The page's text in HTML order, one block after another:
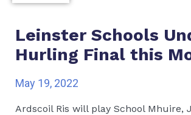
Leinster Schools
Hurling Final this
May 19, 2022
Ardscoil Ris will play School Mhuire,